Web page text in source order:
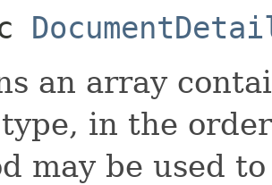
an array
in the
may be used